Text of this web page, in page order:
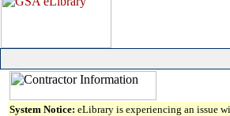
System Notice: eLibrary is experiencing an issue